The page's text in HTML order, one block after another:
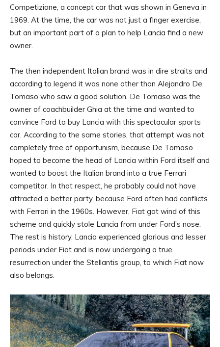
Competizione, a concept car that was shown in Geneva in
1969. At the time, the car was not just a finger exercise,
but an important part of a plan to help Lancia find a new
owner.
The then independent Italian brand was in dire straits and
according to legend it was none other than Alejandro De
Tomaso who saw a good solution. De Tomaso was the
owner of coachbuilder Ghia at the time and wanted to
convince Ford to buy Lancia with this spectacular sports
car. According to the same stories, that attempt was not
completely free of opportunism, because De Tomaso
hoped to become the head of Lancia within Ford itself and
wanted to boost the Italian brand into a true Ferrari
competitor. In that respect, he probably could not have
attracted a better party, because Ford often had conflicts
with Ferrari in the 1960s. However, Fiat got wind of this
scheme and quickly stole Lancia from under Ford’s nose.
The rest is history. Lancia experienced glorious and lesser
periods under Fiat and is now undergoing a true
resurrection under the Stellantis group, to which Fiat now
also belongs.